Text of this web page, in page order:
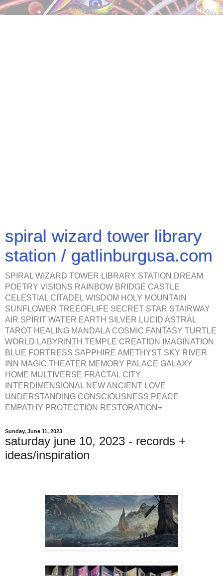
spiral wizard tower library
station / gatlinburgusa.com
SPIRAL WIZARD TOWER LIBRARY STATION DREAM
POETRY VISIONS RAINBOW BRIDGE CASTLE
CELESTIAL CITADEL WISDOM HOLY MOUNTAIN
SUNFLOWER TREEOFLIFE SECRET STAR STAIRWAY
AIR SPIRIT WATER EARTH SILVER LUCID ASTRAL
TAROT HEALING MANDALA COSMIC FANTASY TURTLE
WORLD LABYRINTH TEMPLE CREATION IMAGINATION
BLUE FORTRESS SAPPHIRE AMETHYST SKY RIVER
INN MAGIC THEATER MEMORY PALACE GALAXY
HOME MULTIVERSE FRACTAL CITY
INTERDIMENSIONAL NEW ANCIENT LOVE
UNDERSTANDING CONSCIOUSNESS PEACE
EMPATHY PROTECTION RESTORATION+
Sunday, June 11, 2023
saturday june 10, 2023 - records +
ideas/inspiration